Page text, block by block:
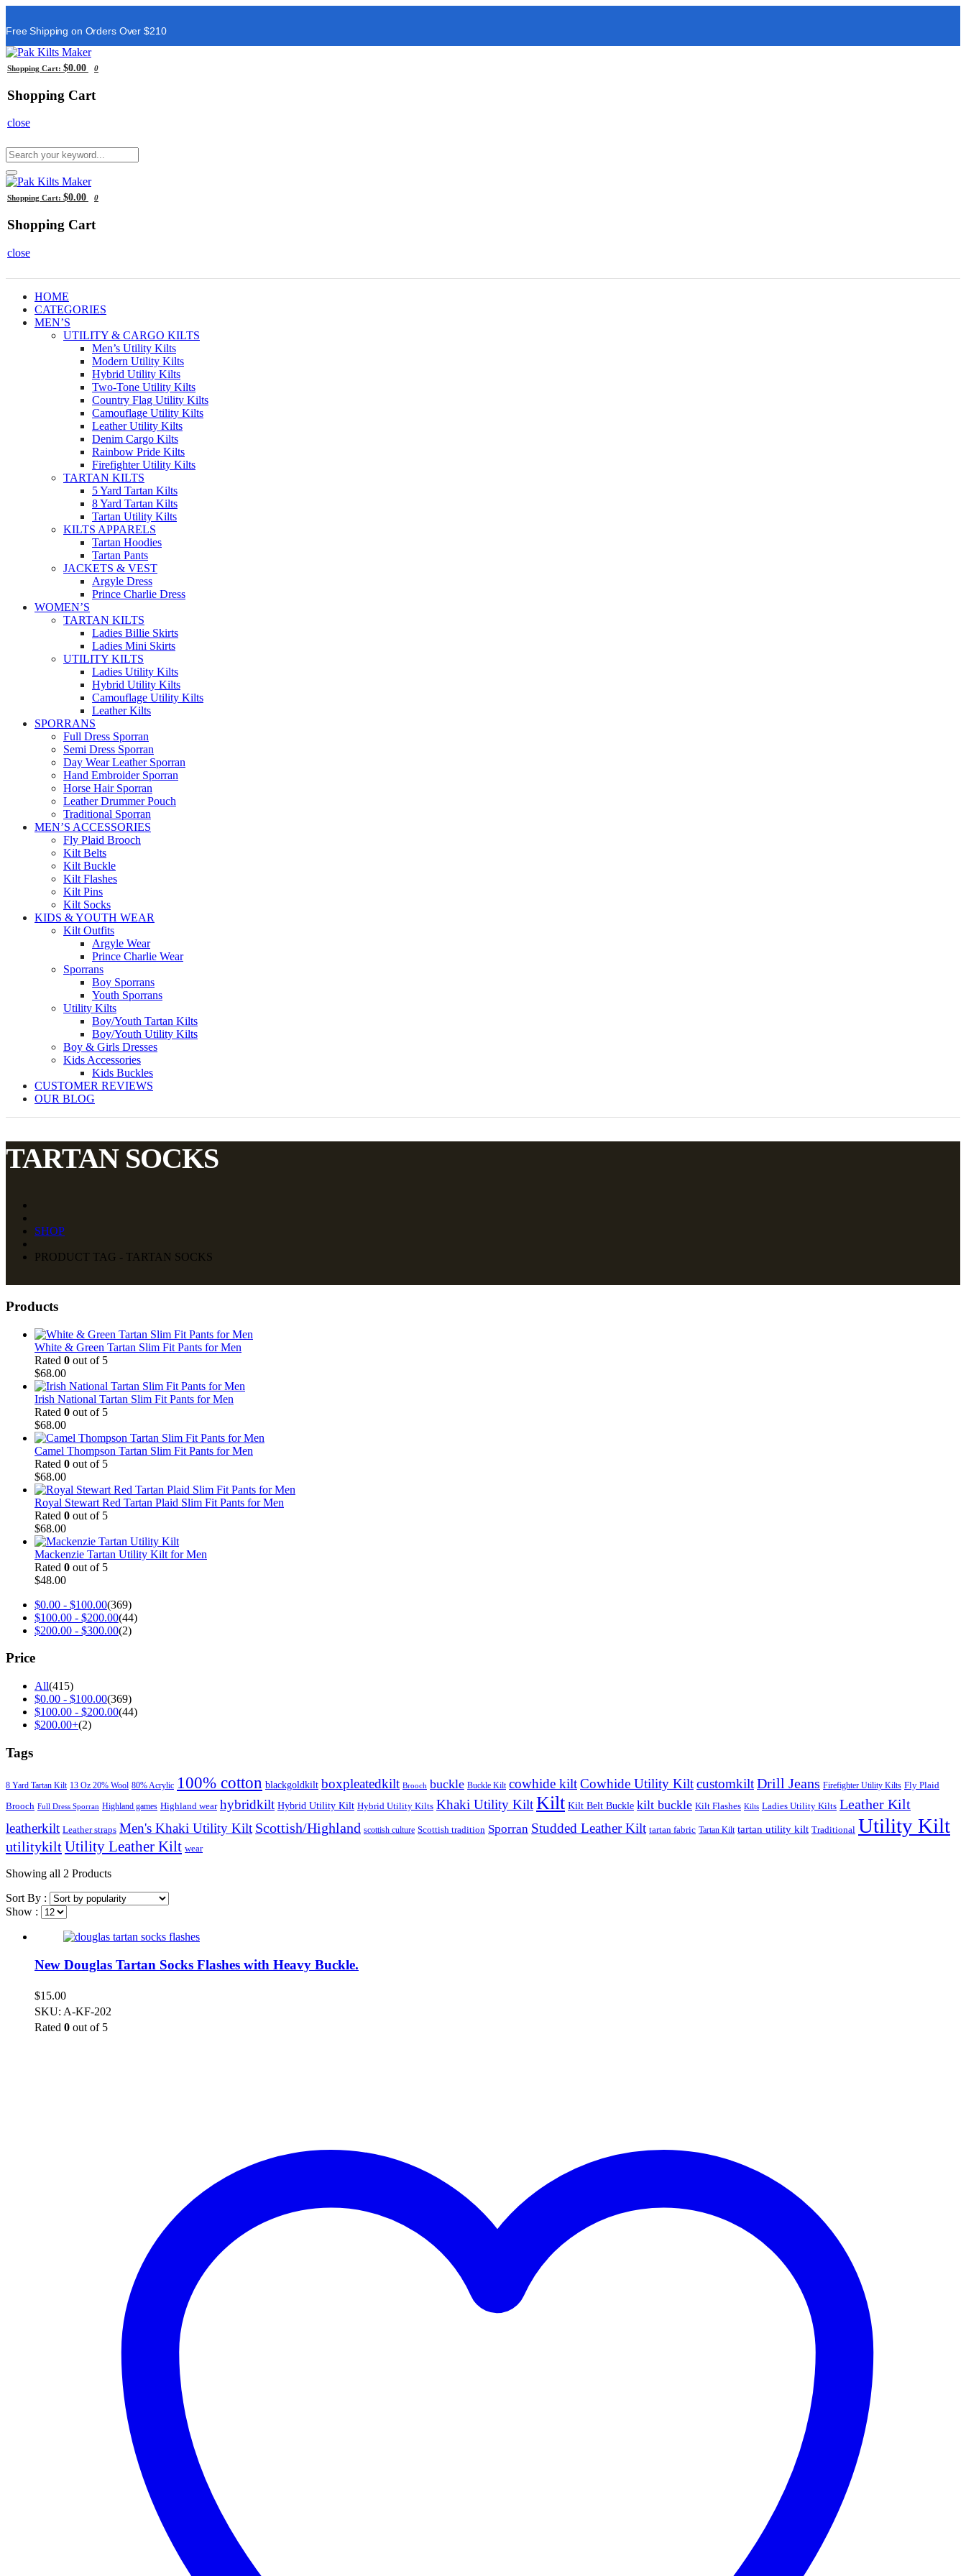
Free Shipping on Orders Over $210
Shopping Cart: $0.00 0
Shopping Cart
close
Shopping Cart: $0.00 0
Shopping Cart
close
HOME
CATEGORIES
MEN’S
UTILITY & CARGO KILTS
Men’s Utility Kilts
Modern Utility Kilts
Hybrid Utility Kilts
Two-Tone Utility Kilts
Country Flag Utility Kilts
Camouflage Utility Kilts
Leather Utility Kilts
Denim Cargo Kilts
Rainbow Pride Kilts
Firefighter Utility Kilts
TARTAN KILTS
5 Yard Tartan Kilts
8 Yard Tartan Kilts
Tartan Utility Kilts
KILTS APPARELS
Tartan Hoodies
Tartan Pants
JACKETS & VEST
Argyle Dress
Prince Charlie Dress
WOMEN’S
TARTAN KILTS
Ladies Billie Skirts
Ladies Mini Skirts
UTILITY KILTS
Ladies Utility Kilts
Hybrid Utility Kilts
Camouflage Utility Kilts
Leather Kilts
SPORRANS
Full Dress Sporran
Semi Dress Sporran
Day Wear Leather Sporran
Hand Embroider Sporran
Horse Hair Sporran
Leather Drummer Pouch
Traditional Sporran
MEN’S ACCESSORIES
Fly Plaid Brooch
Kilt Belts
Kilt Buckle
Kilt Flashes
Kilt Pins
Kilt Socks
KIDS & YOUTH WEAR
Kilt Outfits
Argyle Wear
Prince Charlie Wear
Sporrans
Boy Sporrans
Youth Sporrans
Utility Kilts
Boy/Youth Tartan Kilts
Boy/Youth Utility Kilts
Boy & Girls Dresses
Kids Accessories
Kids Buckles
CUSTOMER REVIEWS
OUR BLOG
TARTAN SOCKS
SHOP
PRODUCT TAG - TARTAN SOCKS
Products
White & Green Tartan Slim Fit Pants for Men
Rated 0 out of 5
$68.00
Irish National Tartan Slim Fit Pants for Men
Rated 0 out of 5
$68.00
Camel Thompson Tartan Slim Fit Pants for Men
Rated 0 out of 5
$68.00
Royal Stewart Red Tartan Plaid Slim Fit Pants for Men
Rated 0 out of 5
$68.00
Mackenzie Tartan Utility Kilt for Men
Rated 0 out of 5
$48.00
$0.00 - $100.00(369)
$100.00 - $200.00(44)
$200.00 - $300.00(2)
Price
All(415)
$0.00 - $100.00(369)
$100.00 - $200.00(44)
$200.00+(2)
Tags
8 Yard Tartan Kilt 13 Oz 20% Wool 80% Acrylic 100% cotton blackgoldkilt boxpleatedkilt Brooch buckle Buckle Kilt cowhide kiltCowhide Utility KiltcustomkiltDrill Jeans Firefighter Utility Kilts Fly Plaid
Brooch Full Dress Sporran Highland games Highland wear hybridkilt Hybrid Utility Kilt Hybrid Utility Kilts Khaki Utility KiltKilt Kilt Belt Buckle kilt buckle Kilt Flashes Kilts Ladies Utility Kilts Leather Kilt
leatherkilt Leather straps Men's Khaki Utility Kilt Scottish/Highland scottish culture Scottish tradition Sporran Studded Leather Kilt tartan fabric Tartan Kilt tartan utility kilt Traditional Utility Kilt
utilitykiltUtility Leather Kilt wear
Showing all 2 Products
Sort By :
Show :
New Douglas Tartan Socks Flashes with Heavy Buckle.
$15.00
SKU: A-KF-202
Rated 0 out of 5